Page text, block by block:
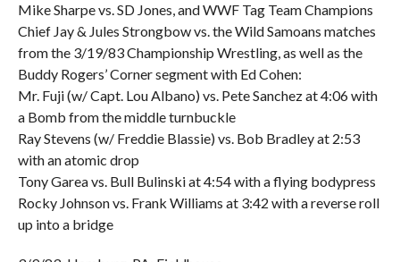
Mike Sharpe vs. SD Jones, and WWF Tag Team Champions
Chief Jay & Jules Strongbow vs. the Wild Samoans matches
from the 3/19/83 Championship Wrestling, as well as the
Buddy Rogers’ Corner segment with Ed Cohen:
Mr. Fuji (w/ Capt. Lou Albano) vs. Pete Sanchez at 4:06 with
a Bomb from the middle turnbuckle
Ray Stevens (w/ Freddie Blassie) vs. Bob Bradley at 2:53
with an atomic drop
Tony Garea vs. Bull Bulinski at 4:54 with a flying bodypress
Rocky Johnson vs. Frank Williams at 3:42 with a reverse roll
up into a bridge